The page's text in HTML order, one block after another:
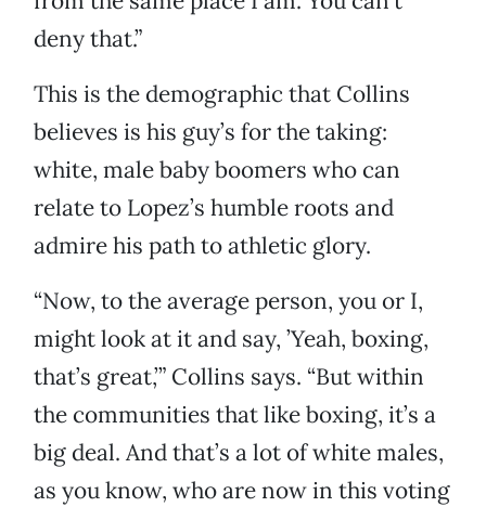
deny that.”
This is the demographic that Collins
believes is his guy’s for the taking:
white, male baby boomers who can
relate to Lopez’s humble roots and
admire his path to athletic glory.
“Now, to the average person, you or I,
might look at it and say, ’Yeah, boxing,
that’s great,’” Collins says. “But within
the communities that like boxing, it’s a
big deal. And that’s a lot of white males,
as you know, who are now in this voting